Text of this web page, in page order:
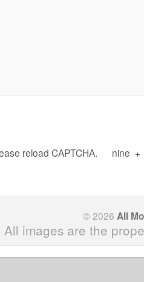
reload CAPTCHA. nine +
© 2026 All
All images are the